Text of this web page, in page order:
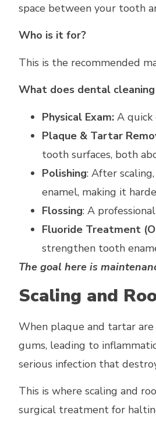
space between your tooth
Who is it for?
This is the recommended
What does dental
Physical Exam: A quick
Plaque & Tartar
tooth surfaces, both
Polishing: After
enamel, making it
Flossing: A
Fluoride Treatment
strengthen tooth
The goal here is
Scaling and
When plaque and tartar
gums, leading to
serious infection that
This is where scaling and
surgical treatment for